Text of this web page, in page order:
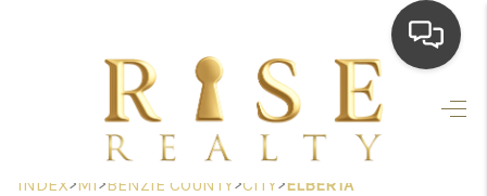
HOME
SEARCH LISTINGS
INDEX>MI>BENZIE COUNTY>CITY>ELBERTA